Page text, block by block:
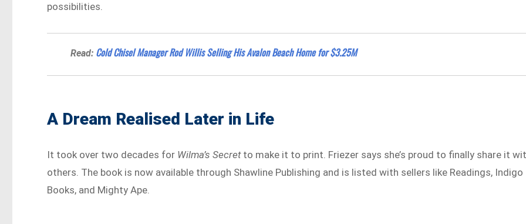
possibilities.
Read: Cold Chisel Manager Rod Willis Selling His Avalon Beach Home for $3.25M
A Dream Realised Later in Life
It took over two decades for Wilma’s Secretto make it to print. Friezer says she’s proud to finally share it
others. The book is now available through Shawline Publishing and is listed with sellers like Readings, Indigo
Books, and Mighty Ape.